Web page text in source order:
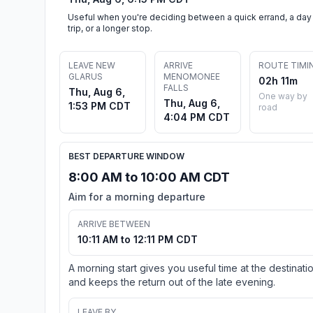
Useful when you're deciding between a quick errand, a day
trip, or a longer stop.
LEAVE NEW
GLARUS
Thu, Aug 6,
1:53 PM CDT
ARRIVE
MENOMONEE
FALLS
Thu, Aug 6,
4:04 PM CDT
ROUTE
02h 11m
One way by
road
BEST DEPARTURE WINDOW
8:00 AM to 10:00 AM CDT
Aim for a morning departure
ARRIVE BETWEEN
10:11 AM to 12:11 PM CDT
A morning start gives you useful time at the
and keeps the return out of the late evening.